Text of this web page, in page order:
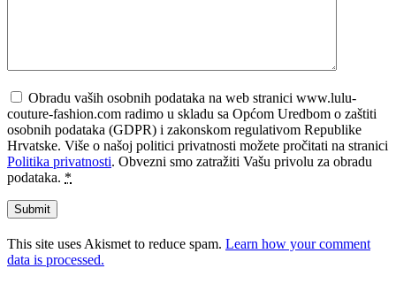
Obradu vaših osobnih podataka na web stranici www.lulu-
couture-fashion.com radimo u skladu sa Općom Uredbom o zaštiti
osobnih podataka (GDPR) i zakonskom regulativom Republike
Hrvatske. Više o našoj politici privatnosti možete pročitati na stranici
Politika privatnosti. Obvezni smo zatražiti Vašu privolu za obradu
podataka. *
This site uses Akismet to reduce spam. Learn how your comment
data is processed.